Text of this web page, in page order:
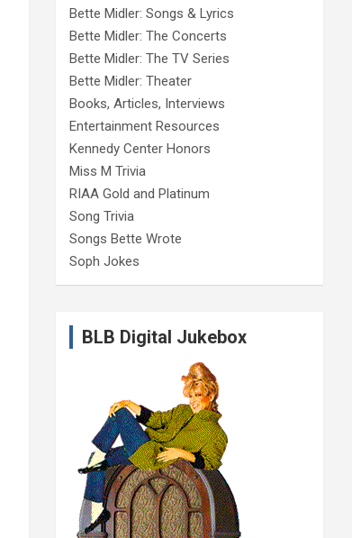
Bette Midler: Songs & Lyrics
Bette Midler: The Concerts
Bette Midler: The TV Series
Bette Midler: Theater
Books, Articles, Interviews
Entertainment Resources
Kennedy Center Honors
Miss M Trivia
RIAA Gold and Platinum
Song Trivia
Songs Bette Wrote
Soph Jokes
BLB Digital Jukebox